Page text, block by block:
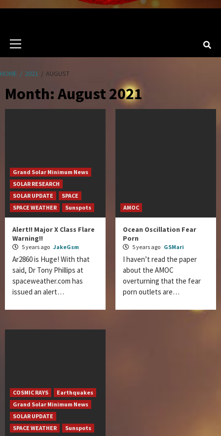
HOME 2021 AUGUST
Month: August 2021
Grand Solar Minimum News
SOLAR RESEARCH
SOLAR UPDATE
SPACE
SPACE WEATHER
Sunspots
Alert!! Major X Class Flare
Warning!!
5 years ago JakeGsm
Ar2860 is Huge! With that
said, Dr Tony Phillips at
spaceweather.com has
issued an alert…
AMOC
Ocean Oscillation Fear
Porn
5 years ago GSMari
I haven’t read the paper
about the AMOC
overturning that the fear
porn outlets are…
COSMIC RAYS
Earthquakes
Grand Solar Minimum News
SOLAR UPDATE
SPACE WEATHER
Sunspots